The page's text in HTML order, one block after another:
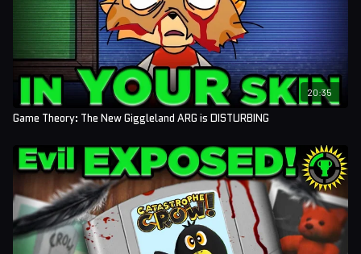
20:35
Game Theory: The New Giggleland ARG is DISTURBING